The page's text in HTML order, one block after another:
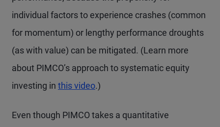
individual factors to experience crashes (common
for momentum) or lengthy performance droughts
(as with value) can be mitigated. (Learn more
about PIMCO’s approach to systematic equity
investing in this video.)
Even though PIMCO takes a quantitative